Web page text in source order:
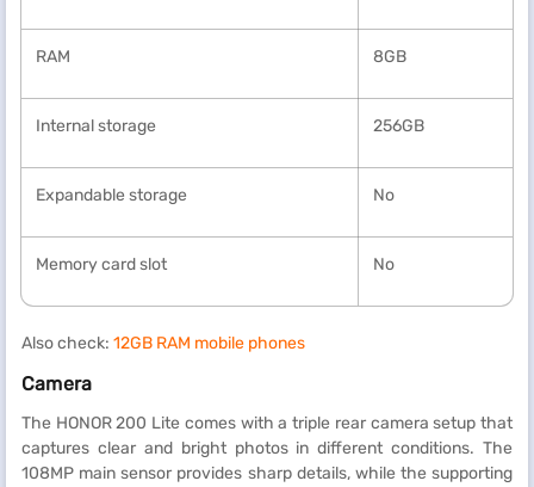
RAM 8GB
Internal storage 256GB
Expandable storage No
Memory card slot No
Also check: 12GB RAM mobile phones
Camera
The HONOR 200 Lite comes with a triple rear camera setup that
captures clear and bright photos in different conditions. The
108MP main sensor provides sharp details, while the supporting